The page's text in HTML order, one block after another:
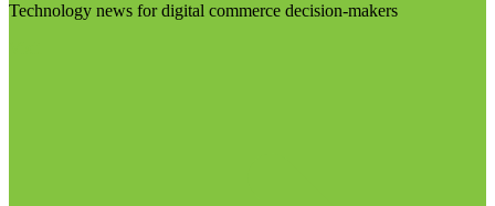
Technology news for digital commerce decision-makers